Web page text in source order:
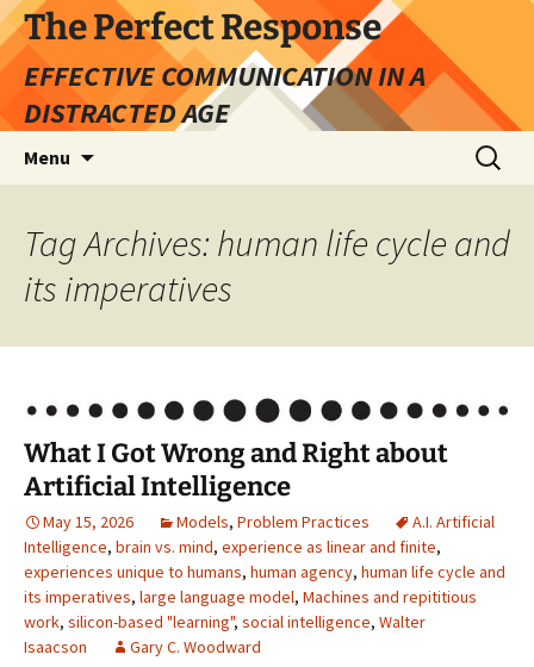
Skip
to
content
The Perfect Response
EFFECTIVE COMMUNICATION IN A
DISTRACTED AGE
Menu
Search
for:
Tag Archives: human life cycle and
its imperatives
What I Got Wrong and Right about
Artificial Intelligence
May 15, 2026 Models, Problem Practices
A.I. Artificial
Intelligence, brain vs. mind, experience as linear and finite,
experiences unique to humans, human agency, human life cycle and
its imperatives, large language model, Machines and repititious
work, silicon-based "learning", social intelligence, Walter
Isaacson
Gary C. Woodward